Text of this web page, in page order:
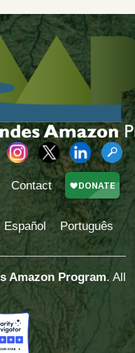
Contact
Español Português
Amazon Program. All